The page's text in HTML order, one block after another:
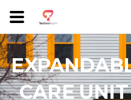
CARE